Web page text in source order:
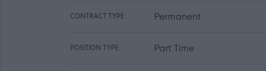
CONTRACT TYPE: Permanent
POSITION TYPE: Part Time